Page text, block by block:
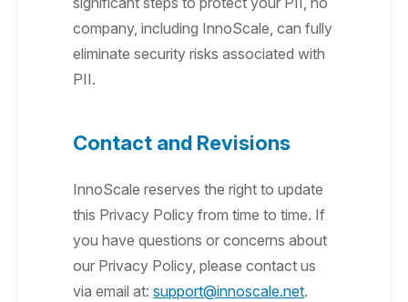
company, including InnoScale, can fully
eliminate security risks associated with
PII.
Contact and Revisions
InnoScale reserves the right to update
this Privacy Policy from time to time. If
you have questions or concerns about
our Privacy Policy, please contact us
via email at: support@innoscale.net.